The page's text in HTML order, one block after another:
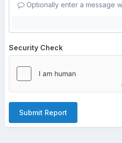
Optionally enter a message
Security Check
Submit Report